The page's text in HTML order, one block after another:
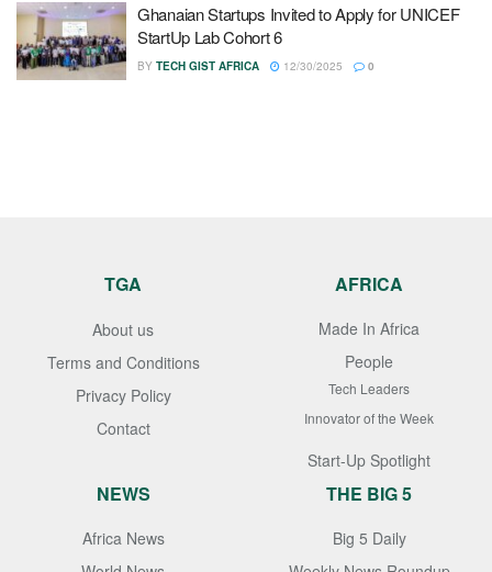
Ghanaian Startups Invited to Apply for UNICEF
StartUp Lab Cohort 6
BY TECH GIST AFRICA 12/30/2025 0
TGA
About us
Terms and Conditions
Privacy Policy
Contact
AFRICA
Made In Africa
People
Tech Leaders
Innovator of the Week
Start-Up Spotlight
NEWS
Africa News
THE BIG 5
Big 5 Daily